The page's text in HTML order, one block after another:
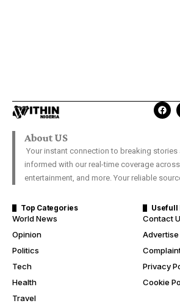
About US
Your instant connection to breaking stories
informed with our real-time coverage
entertainment, and more. Your reliable
Top Categories
World News
Opinion
Politics
Tech
Health
Travel
Usefull
Contact
Advertise
Privacy
Cookie